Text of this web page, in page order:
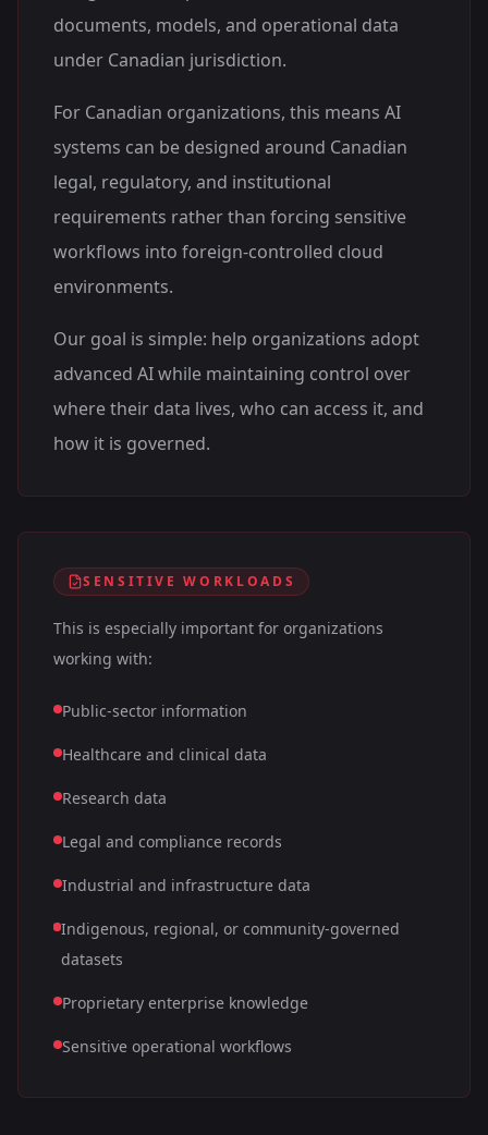
documents, models, and operational data
under Canadian jurisdiction.
For Canadian organizations, this means AI
systems can be designed around Canadian
legal, regulatory, and institutional
requirements rather than forcing sensitive
workflows into foreign-controlled cloud
environments.
Our goal is simple: help organizations adopt
advanced AI while maintaining control over
where their data lives, who can access it, and
how it is governed.
SENSITIVE WORKLOADS
This is especially important for organizations
working with:
Public-sector information
Healthcare and clinical data
Research data
Legal and compliance records
Industrial and infrastructure data
Indigenous, regional, or community-governed
datasets
Proprietary enterprise knowledge
Sensitive operational workflows